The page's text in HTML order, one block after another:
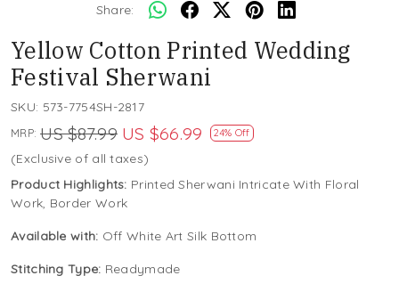
Share:
Yellow Cotton Printed Wedding
Festival Sherwani
SKU: 573-7754SH-2817
MRP: US $87.99 US $66.99 24% Off
(Exclusive of all taxes)
Product Highlights: Printed Sherwani Intricate With Floral
Work, Border Work
Available with: Off White Art Silk Bottom
Stitching Type: Readymade